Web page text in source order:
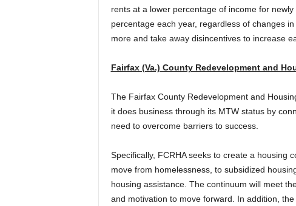
rents at a lower percentage of income for
percentage each year, regardless of changes
more and take away disincentives to increase
Fairfax (Va.) County Redevelopment and
The Fairfax County Redevelopment and
it does business through its MTW status by
need to overcome barriers to success.
Specifically, FCRHA seeks to create a housing
move from homelessness, to subsidized
housing assistance. The continuum will meet
and motivation to move forward. In addition,